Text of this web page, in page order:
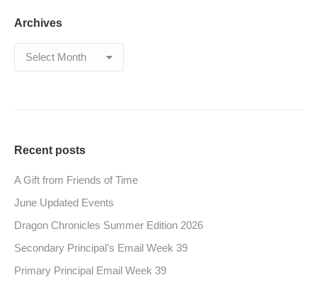
Archives
Archives
Recent posts
A Gift from Friends of Time
June Updated Events
Dragon Chronicles Summer Edition 2026
Secondary Principal’s Email Week 39
Primary Principal Email Week 39